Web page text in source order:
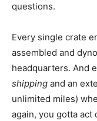
questions.
Every single crate
assembled and
headquarters. And
shipping and an
unlimited miles)
again, you gotta act